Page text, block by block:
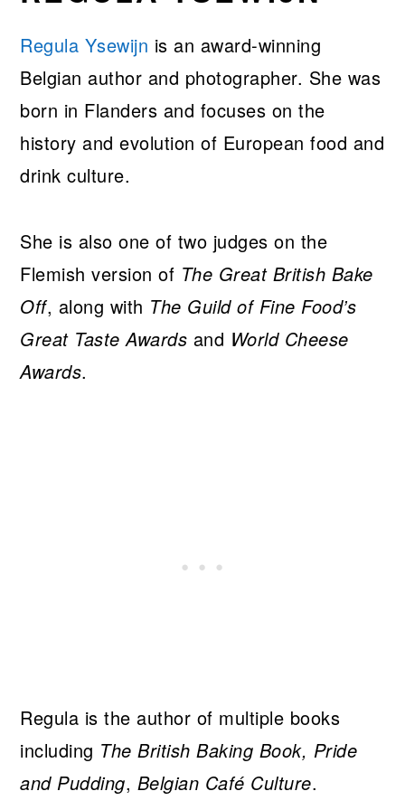
Regula Ysewijn is an award-winning
Belgian author and photographer. She was
born in Flanders and focuses on the
history and evolution of European food and
drink culture.
She is also one of two judges on the
Flemish version of The Great British Bake
Off, along with The Guild of Fine Food’s
Great Taste Awards and World Cheese
Awards.
Regula is the author of multiple books
including The British Baking Book, Pride
and Pudding, Belgian Café Culture.